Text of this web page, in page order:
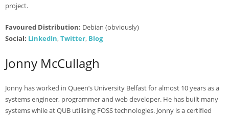
project.
Favoured Distribution: Debian (obviously)
Social: LinkedIn,Twitter, Blog
Jonny McCullagh
Jonny has worked in Queen’s University Belfast for almost 10 years as a
systems engineer, programmer and web developer. He has built many
systems while at QUB utilising FOSS technologies. Jonny is a certified